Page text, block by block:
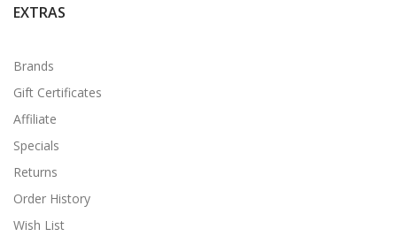
EXTRAS
Brands
Gift Certificates
Affiliate
Specials
Returns
Order History
Wish List